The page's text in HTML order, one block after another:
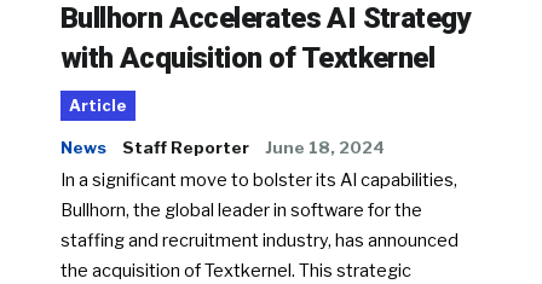
Bullhorn Accelerates AI Strategy
with Acquisition of Textkernel
Article
News Staff Reporter June 18, 2024
In a significant move to bolster its AI capabilities,
Bullhorn, the global leader in software for the
staffing and recruitment industry, has announced
the acquisition of Textkernel. This strategic